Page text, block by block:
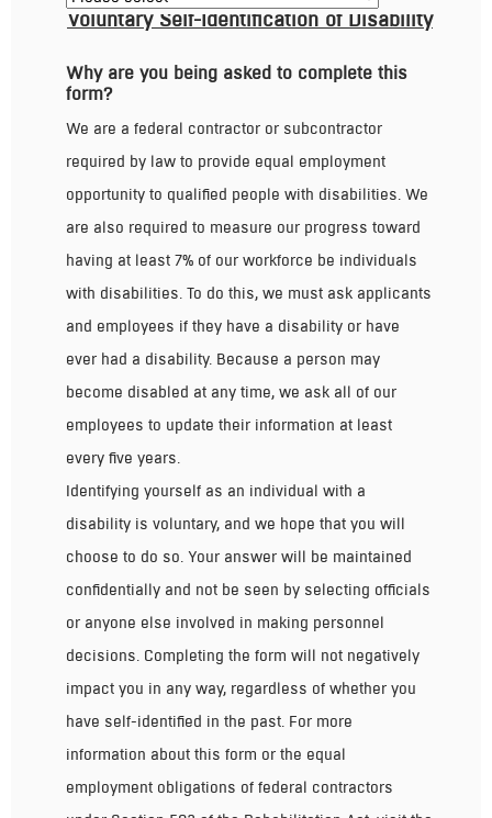
Voluntary Self-Identification of Disability
Why are you being asked to complete this
form?
We are a federal contractor or subcontractor
required by law to provide equal employment
opportunity to qualified people with disabilities. We
are also required to measure our progress toward
having at least 7% of our workforce be individuals
with disabilities. To do this, we must ask applicants
and employees if they have a disability or have
ever had a disability. Because a person may
become disabled at any time, we ask all of our
employees to update their information at least
every five years.
Identifying yourself as an individual with a
disability is voluntary, and we hope that you will
choose to do so. Your answer will be maintained
confidentially and not be seen by selecting officials
or anyone else involved in making personnel
decisions. Completing the form will not negatively
impact you in any way, regardless of whether you
have self-identified in the past. For more
information about this form or the equal
employment obligations of federal contractors